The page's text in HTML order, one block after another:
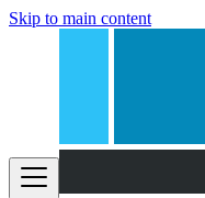
Skip to main content